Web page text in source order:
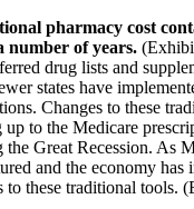
pharmacy cost
number of years.
drug lists and
states have
Changes to these
up to the Medicare
Great Recession. As
and the economy has
to these traditional tools.